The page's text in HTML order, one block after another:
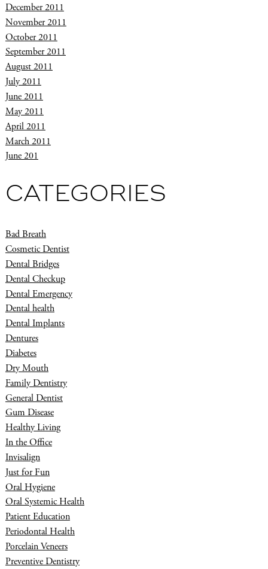
December 2011
November 2011
October 2011
September 2011
August 2011
July 2011
June 2011
May 2011
April 2011
March 2011
June 201
CATEGORIES
Bad Breath
Cosmetic Dentist
Dental Bridges
Dental Checkup
Dental Emergency
Dental health
Dental Implants
Dentures
Diabetes
Dry Mouth
Family Dentistry
General Dentist
Gum Disease
Healthy Living
In the Office
Invisalign
Just for Fun
Oral Hygiene
Oral Systemic Health
Patient Education
Periodontal Health
Porcelain Veneers
Preventive Dentistry